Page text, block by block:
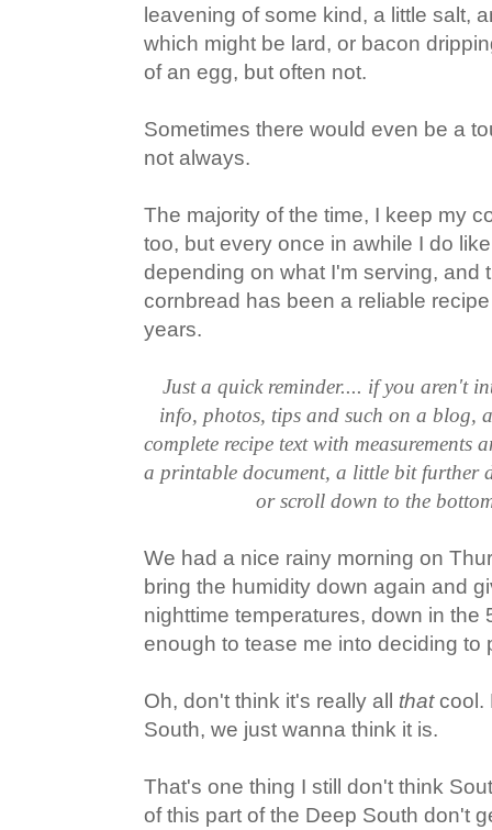
leavening of some kind, a little salt,
which might be lard, or bacon
of an egg, but often not.
Sometimes there would even be a
not always.
The majority of the time, I keep my
too, but every once in awhile I do
depending on what I'm serving, and
cornbread has been a reliable
years.
Just a quick reminder.... if you aren't
info, photos, tips and such on a blog,
complete recipe text with measurements
a printable document, a little bit further
or scroll down to the
We had a nice rainy morning on
bring the humidity down again and
nighttime temperatures, down in the
enough to tease me into deciding to
Oh, don't think it's really all thatcool.
South, we just wanna think it is.
That's one thing I still don't think
of this part of the Deep South don't